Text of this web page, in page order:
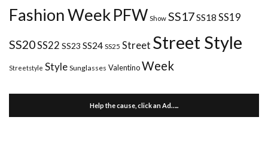
Fashion WeekPFW Show SS17SS18 SS19
SS20SS22 SS23 SS24 SS25 Street Street Style
Streetstyle Style Sunglasses ValentinoWeek
Help the cause, click an Ad…..